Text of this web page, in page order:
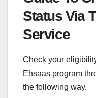
Status Via
Service
Check your
Ehsaas program
the following way.